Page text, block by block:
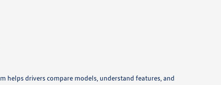
helps drivers compare models, understand features, and